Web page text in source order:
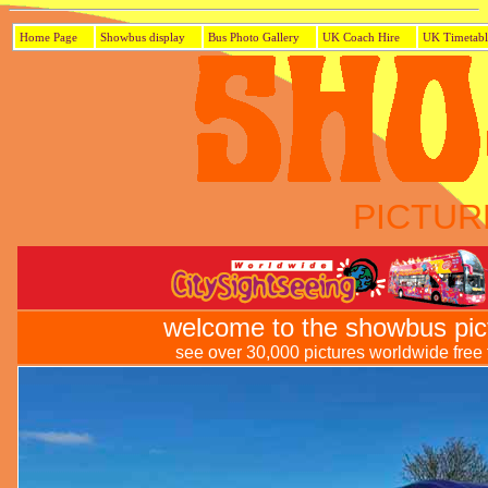
Home Page Showbus display Bus Photo Gallery UK Coach Hire UK
welcome to the showbus
see over 30,000 pictures worldwide